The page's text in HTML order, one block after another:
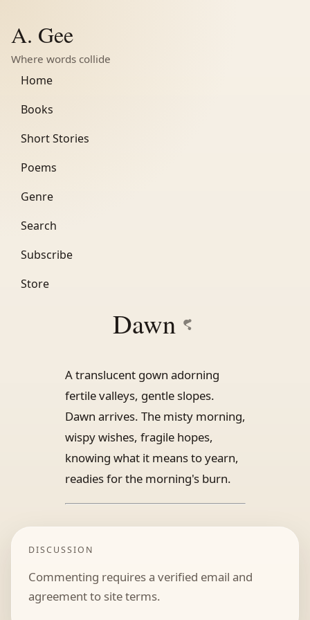
A. Gee
Where words collide
Home
Books
Short Stories
Poems
Genre
Search
Subscribe
Store
Dawn
A translucent gown adorning
fertile valleys, gentle slopes.
Dawn arrives. The misty morning,
wispy wishes, fragile hopes,
knowing what it means to yearn,
readies for the morning's burn.
DISCUSSION
Commenting requires a verified email and
agreement to site terms.